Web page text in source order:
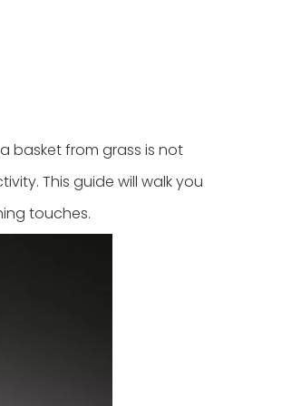
basket from grass is not
This guide will walk you
touches.